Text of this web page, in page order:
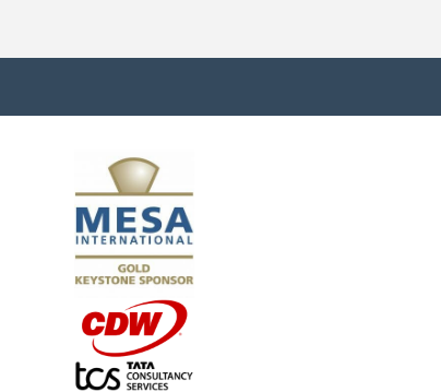
much to every MESA member."
-Uwe Kueppers, Rockwell Automation